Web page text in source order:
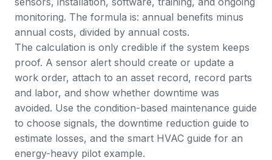
monitoring. The formula is: annual benefits minus
annual costs, divided by annual costs.
The calculation is only credible if the system keeps
proof. A sensor alert should create or update a
work order, attach to an asset record, record parts
and labor, and show whether downtime was
avoided. Use the condition-based maintenance guide
to choose signals, the downtime reduction guide to
estimate losses, and the smart HVAC guide for an
energy-heavy pilot example.